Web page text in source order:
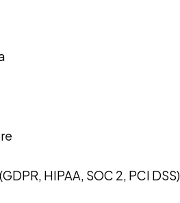
HIPAA, SOC 2, PCI DSS)